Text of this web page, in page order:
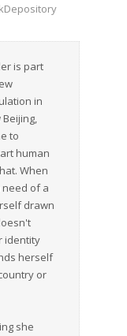
is part
in
Beijing,
to
human
When
need of a
drawn
identity
herself
or
she